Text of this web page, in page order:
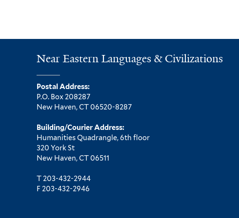
Near Eastern Languages & Civilizations
Postal Address:
P.O. Box 208287
New Haven, CT 06520-8287
Building/Courier Address:
Humanities Quadrangle, 6th floor
320 York St
New Haven, CT 06511
T 203-432-2944
F 203-432-2946